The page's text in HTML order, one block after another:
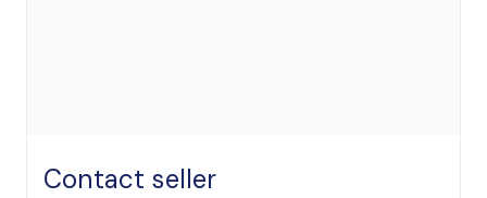
Contact seller